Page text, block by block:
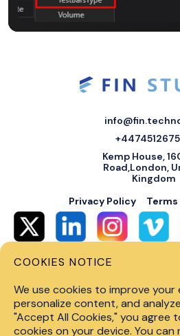
Kemp House,
Road,London,
Kingdom
Privacy Policy
Terms
© 2026 Fin Systems Ltd. All rights
suitable for all investors. Before trading
should carefully consider investment
risk tolerance. Do not invest money
performance is not indicative
COOKIES NOTICE
We use cookies to improve your
personalize content, and
"Accept All Cookies," you agree
cookies on your device. You can